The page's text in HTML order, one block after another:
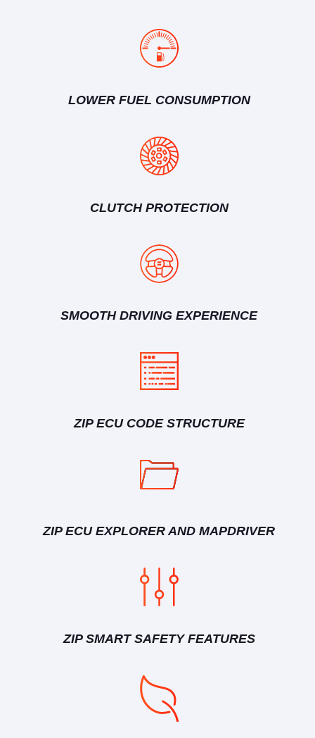
LOWER FUEL CONSUMPTION
CLUTCH PROTECTION
SMOOTH DRIVING EXPERIENCE
ZIP ECU CODE STRUCTURE
ZIP ECU EXPLORER AND MAPDRIVER
ZIP SMART SAFETY FEATURES